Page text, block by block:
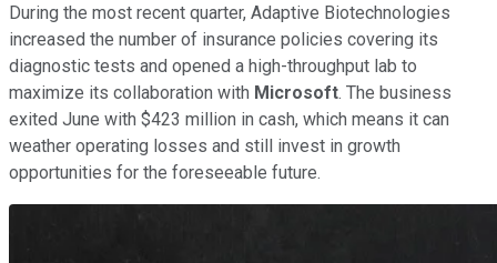
During the most recent quarter, Adaptive Biotechnologies
increased the number of insurance policies covering its
diagnostic tests and opened a high-throughput lab to
maximize its collaboration with Microsoft. The business
exited June with $423 million in cash, which means it can
weather operating losses and still invest in growth
opportunities for the foreseeable future.